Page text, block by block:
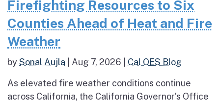
Firefighting Resources to Six
Counties Ahead of Heat and Fire
Weather
bySonal Aujla Aug 7, 2026 Cal OES Blog
As elevated fire weather conditions continue
across California, the California Governor’s Office